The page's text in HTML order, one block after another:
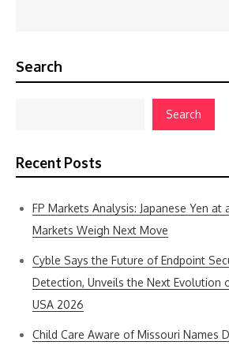
Search
Search
Recent Posts
FP Markets Analysis: Japanese Yen at
Markets Weigh Next Move
Cyble Says the Future of Endpoint
Detection, Unveils the Next Evolution
USA 2026
Child Care Aware of Missouri Names